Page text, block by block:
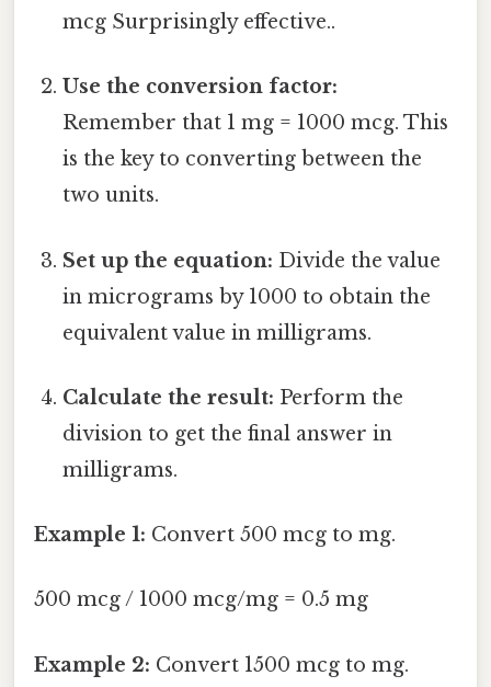
mcg Surprisingly effective..
Use the conversion factor:
Remember that 1 mg = 1000 mcg. This
is the key to converting between the
two units.
Set up the equation: Divide the value
in micrograms by 1000 to obtain the
equivalent value in milligrams.
Calculate the result: Perform the
division to get the final answer in
milligrams.
Example 1: Convert 500 mcg to mg.
500 mcg / 1000 mcg/mg = 0.5 mg
Example 2: Convert 1500 mcg to mg.